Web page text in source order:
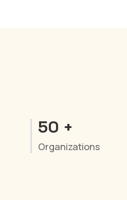
50 +
Organizations